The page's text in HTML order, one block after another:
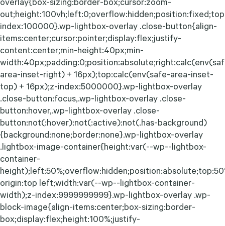
index:100000}.wp-lightbox-overlay .close-button{align-
items:center;cursor:pointer;display:flex;justify-
content:center;min-height:40px;min-
area-inset-right) + 16px);top:calc(env(safe-area-inset-
top) + 16px);z-index:5000000}.wp-lightbox-overlay
.close-button:focus,.wp-lightbox-overlay .close-
button:hover,.wp-lightbox-overlay .close-
button:not(:hover):not(:active):not(.has-background)
{background:none;border:none}.wp-lightbox-overlay
.lightbox-image-container{height:var(--wp--lightbox-
container-
origin:top left;width:var(--wp--lightbox-container-
width);z-index:9999999999}.wp-lightbox-overlay .wp-
block-image{align-items:center;box-sizing:border-
box;display:flex;height:100%;justify-